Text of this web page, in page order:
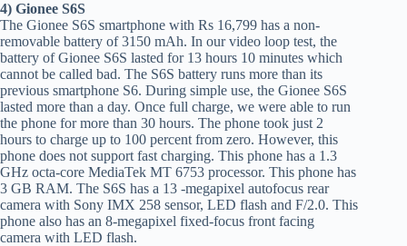
4) Gionee S6S
The Gionee S6S smartphone with Rs 16,799 has a non-
removable battery of 3150 mAh. In our video loop test, the
battery of Gionee S6S lasted for 13 hours 10 minutes which
cannot be called bad. The S6S battery runs more than its
previous smartphone S6. During simple use, the Gionee S6S
lasted more than a day. Once full charge, we were able to run
the phone for more than 30 hours. The phone took just 2
hours to charge up to 100 percent from zero. However, this
phone does not support fast charging. This phone has a 1.3
GHz octa-core MediaTek MT 6753 processor. This phone has
3 GB RAM. The S6S has a 13 -megapixel autofocus rear
camera with Sony IMX 258 sensor, LED flash and F/2.0. This
phone also has an 8-megapixel fixed-focus front facing
camera with LED flash.